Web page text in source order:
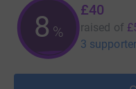
8 %
£40
raised of
3